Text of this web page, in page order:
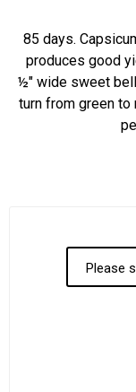
85 days.
produces good
½" wide sweet
turn from green to